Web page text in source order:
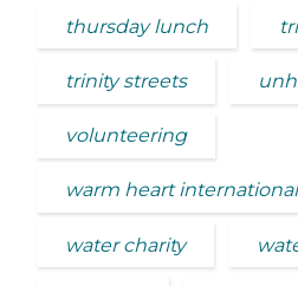
thursday lunch
trinity streets
volunteering
warm heart international
water charity